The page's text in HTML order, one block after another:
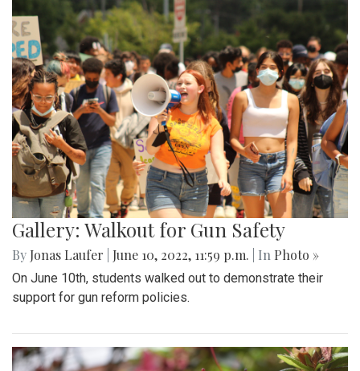
Gallery: Walkout for Gun Safety
By Jonas Laufer June 10, 2022, 11:59 p.m. | In Photo »
On June 10th, students walked out to demonstrate their
support for gun reform policies.